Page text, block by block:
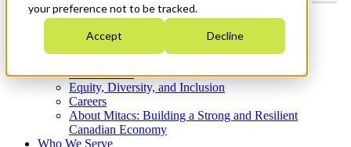
your preference not to be tracked.
Accept Decline
Who We Are
Strategic Plan 2026-2030
What We Do
Equity, Diversity, and Inclusion
Careers
About Mitacs: Building a Strong and Resilient
Canadian Economy
Who We Serve